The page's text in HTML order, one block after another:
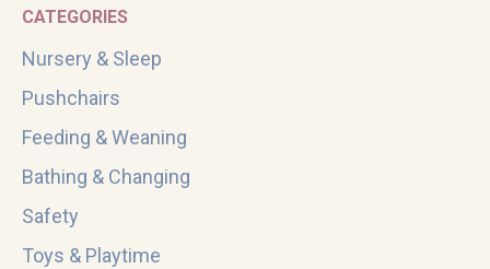
CATEGORIES
Nursery & Sleep
Pushchairs
Feeding & Weaning
Bathing & Changing
Safety
Toys & Playtime